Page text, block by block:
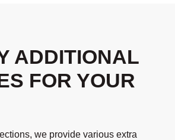
ADDITIONAL
FOR YOUR
we provide various extra